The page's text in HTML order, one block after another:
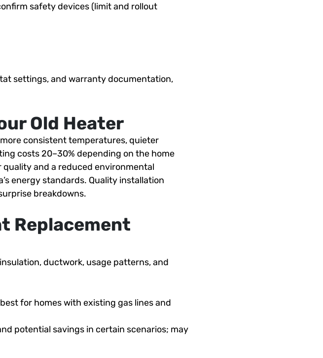
safety devices (limit and rollout
settings, and warranty documentation,
Old Heater
consistent temperatures, quieter
costs 20–30% depending on the home
quality and a reduced environmental
energy standards. Quality installation
breakdowns.
Replacement
ductwork, usage patterns, and
for homes with existing gas lines and
potential savings in certain scenarios; may